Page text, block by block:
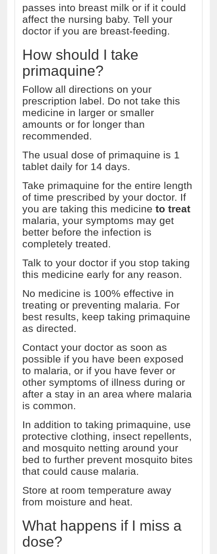
passes into breast milk or if it could
affect the nursing baby. Tell your
doctor if you are breast-feeding.
How should I take
primaquine?
Follow all directions on your
prescription label. Do not take this
medicine in larger or smaller
amounts or for longer than
recommended.
The usual dose of primaquine is 1
tablet daily for 14 days.
Take primaquine for the entire length
of time prescribed by your doctor. If
you are taking this medicine to treat
malaria, your symptoms may get
better before the infection is
completely treated.
Talk to your doctor if you stop taking
this medicine early for any reason.
No medicine is 100% effective in
treating or preventing malaria. For
best results, keep taking primaquine
as directed.
Contact your doctor as soon as
possible if you have been exposed
to malaria, or if you have fever or
other symptoms of illness during or
after a stay in an area where malaria
is common.
In addition to taking primaquine, use
protective clothing, insect repellents,
and mosquito netting around your
bed to further prevent mosquito bites
that could cause malaria.
Store at room temperature away
from moisture and heat.
What happens if I miss a
dose?